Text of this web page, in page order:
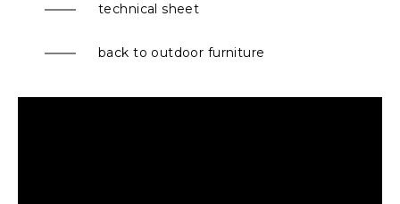
technical sheet
back to outdoor furniture